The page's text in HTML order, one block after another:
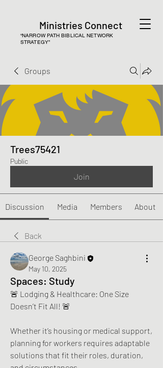
Ministries Connect
“NARROW PATH BIBLICAL NETWORK
STRATEGY”
Groups
Trees75421
Public
Join
Discussion Media Members About
Back
George Saghbini
May 10, 2025
Spaces: Study
🚨 Lodging & Healthcare: One Size
Doesn’t Fit All! 🚨
Whether it’s housing or medical support,
planning for workers requires adaptable
solutions that fit their roles, duration,